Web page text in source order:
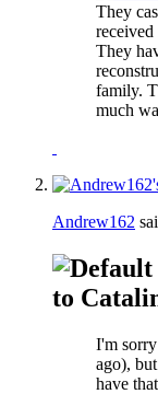
They
They
family.
much
Andrew162
to
I'm
ago),
have